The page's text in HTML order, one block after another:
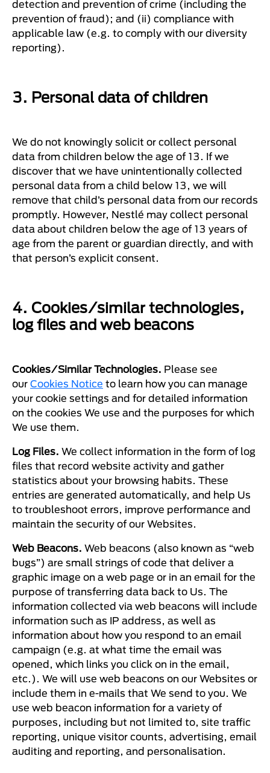
detection and prevention of crime (including the
prevention of fraud); and (ii) compliance with
applicable law (e.g. to comply with our diversity
reporting).
3. Personal data of children
We do not knowingly solicit or collect personal
data from children below the age of 13. If we
discover that we have unintentionally collected
personal data from a child below 13, we will
remove that child’s personal data from our records
promptly. However, Nestlé may collect personal
data about children below the age of 13 years of
age from the parent or guardian directly, and with
that person’s explicit consent.
4. Cookies/similar technologies,
log files and web beacons
Cookies/Similar Technologies. Please see
our Cookies Notice to learn how you can manage
your cookie settings and for detailed information
on the cookies We use and the purposes for which
We use them.
Log Files. We collect information in the form of log
files that record website activity and gather
statistics about your browsing habits. These
entries are generated automatically, and help Us
to troubleshoot errors, improve performance and
maintain the security of our Websites.
Web Beacons. Web beacons (also known as “web
bugs”) are small strings of code that deliver a
graphic image on a web page or in an email for the
purpose of transferring data back to Us. The
information collected via web beacons will include
information such as IP address, as well as
information about how you respond to an email
campaign (e.g. at what time the email was
opened, which links you click on in the email,
etc.). We will use web beacons on our Websites or
include them in e-mails that We send to you. We
use web beacon information for a variety of
purposes, including but not limited to, site traffic
reporting, unique visitor counts, advertising, email
auditing and reporting, and personalisation.